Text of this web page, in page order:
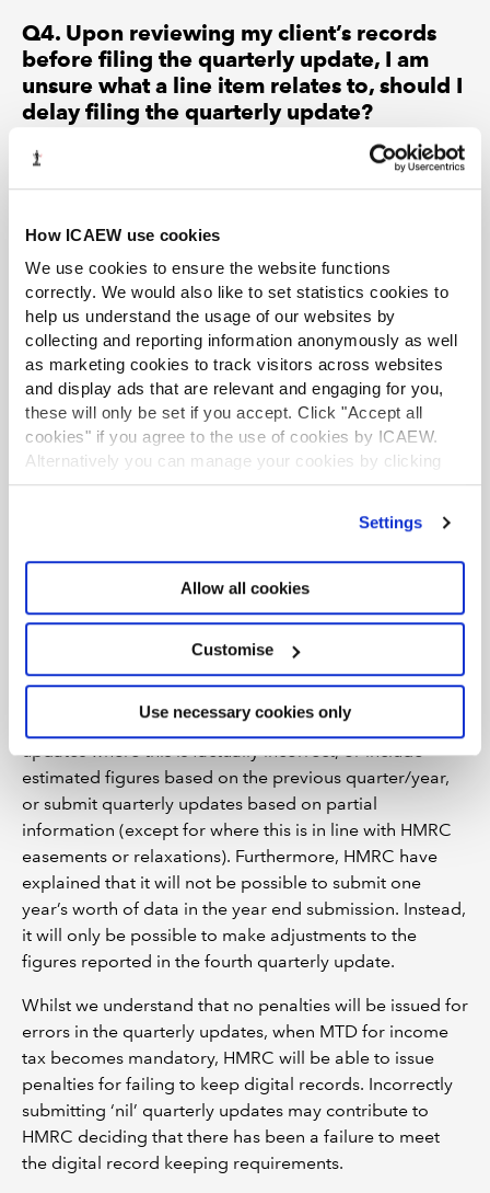
How ICAEW use cookies
We use cookies to ensure the website functions
correctly. We would also like to set statistics cookies to
help us understand the usage of our websites by
collecting and reporting information anonymously as well
as marketing cookies to track visitors across websites
and display ads that are relevant and engaging for you,
these will only be set if you accept. Click "Accept all
cookies" if you agree to the use of cookies by ICAEW.
Alternatively you can manage your cookies by clicking
’Customise’. For more information on about the cookies
Settings
Allow all cookies
Customise
Use necessary cookies only
Q4. Upon reviewing my client’s records
before filing the quarterly update, I am
unsure what a line item relates to, should I
delay filing the quarterly update?
Members are reminded that they are responsible to the
client for the accuracy of the filing based on the
However, the quarterly update should be made on the
expectation from HMRC that the filing should be
delayed. Having introduced a points-based penalty
regime for late filing with financial penalties issued once
an individual reaches the points threshold, late filing
should be avoided.
Q5. Having read the technical guidance
issued by HMRC I believe that it will be
sufficient to submit ‘nil’ quarterly updates
include details of their actual income and
expenses only in the year end MTD tax
return. Is this acceptable under the
standards of PCRT?
Members should take care not to be associated with the
presentation of facts they know or believe to be
bodies do not expect members to make ‘nil’ quarterly
updates where this is factually incorrect, or include
estimated figures based on the previous quarter/year,
or submit quarterly updates based on partial
information (except for where this is in line with HMRC
easements or relaxations). Furthermore, HMRC have
explained that it will not be possible to submit one
year’s worth of data in the year end submission. Instead,
it will only be possible to make adjustments to the
figures reported in the fourth quarterly update.
Whilst we understand that no penalties will be issued for
errors in the quarterly updates, when MTD for income
tax becomes mandatory, HMRC will be able to issue
penalties for failing to keep digital records. Incorrectly
submitting ‘nil’ quarterly updates may contribute to
HMRC deciding that there has been a failure to meet
the digital record keeping requirements.